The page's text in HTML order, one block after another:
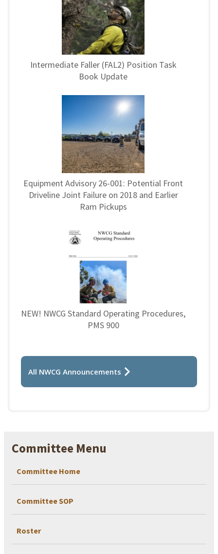
Committee Menu
Committee Home
Committee SOP
Roster
Intermediate Faller (FAL2) Position Task
Book Update
Equipment Advisory 26-001: Potential Front
Driveline Joint Failure on 2018 and Earlier
Ram Pickups
NEW! NWCG Standard Operating Procedures,
PMS 900
All NWCG Announcements